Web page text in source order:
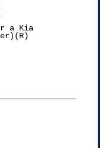
a Kia